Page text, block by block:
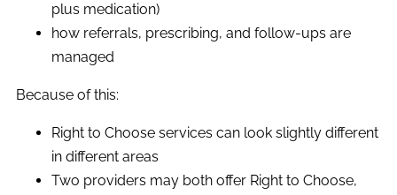
plus medication)
how referrals, prescribing, and follow-ups are
managed
Because of this:
Right to Choose services can look slightly different
in different areas
Two providers may both offer Right to Choose,